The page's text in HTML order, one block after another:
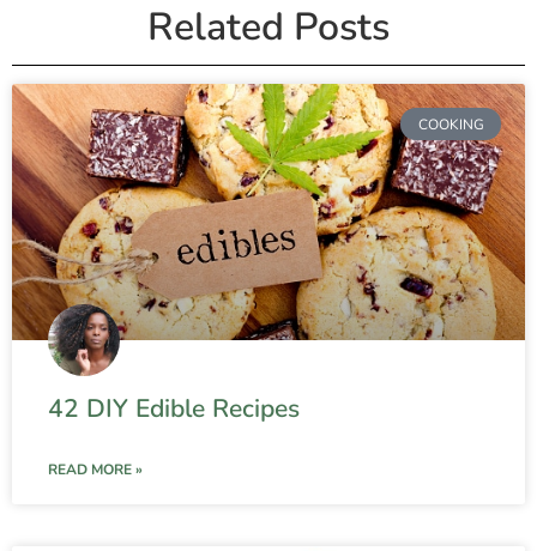
Related Posts
COOKING
42 DIY Edible Recipes
READ MORE »